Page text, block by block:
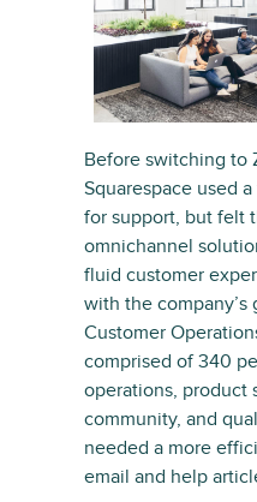
Before switching to
Squarespace used
for support, but felt
omnichannel
fluid customer
with the company’s
Customer
comprised of 340
operations, product
community, and
needed a more
email and help